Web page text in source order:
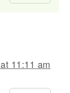
11:11 am